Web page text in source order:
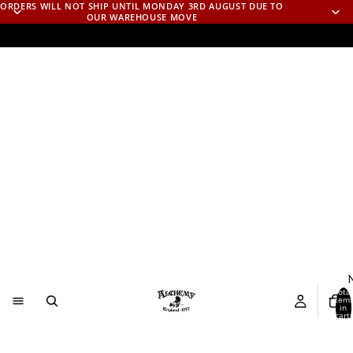
ORDERS WILL NOT SHIP UNTIL MONDAY 3RD AUGUST DUE TO
OUR WAREHOUSE MOVE
Total
items
in
cart: